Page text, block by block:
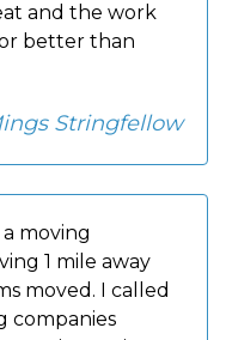
and the work
better than
Stringfellow
moving
1 mile away
moved. I called
companies